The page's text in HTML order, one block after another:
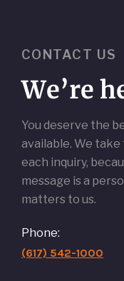
CONTACT US
We’re
You deserve the
available. We
each inquiry,
message is a
matters to us.
Phone:
(617) 542-1000